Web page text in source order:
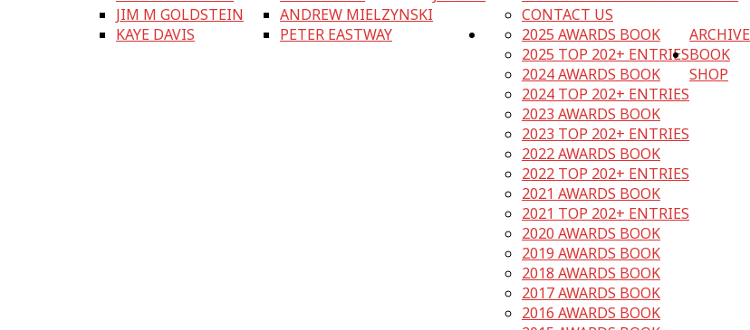
JIM M GOLDSTEIN
KAYE DAVIS
ANDREW MIELZYNSKI
PETER EASTWAY
CONTACT US
ARCHIVE
2025 AWARDS BOOK
2025 TOP 202+ ENTRIES
2024 AWARDS BOOK
2024 TOP 202+ ENTRIES
2023 AWARDS BOOK
2023 TOP 202+ ENTRIES
2022 AWARDS BOOK
2022 TOP 202+ ENTRIES
2021 AWARDS BOOK
2021 TOP 202+ ENTRIES
2020 AWARDS BOOK
2019 AWARDS BOOK
2018 AWARDS BOOK
2017 AWARDS BOOK
2016 AWARDS BOOK
BOOK
SHOP